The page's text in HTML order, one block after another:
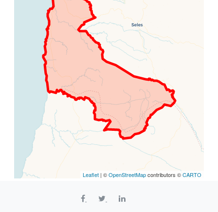
Leaflet | ©OpenStreetMapcontributors ©CARTO